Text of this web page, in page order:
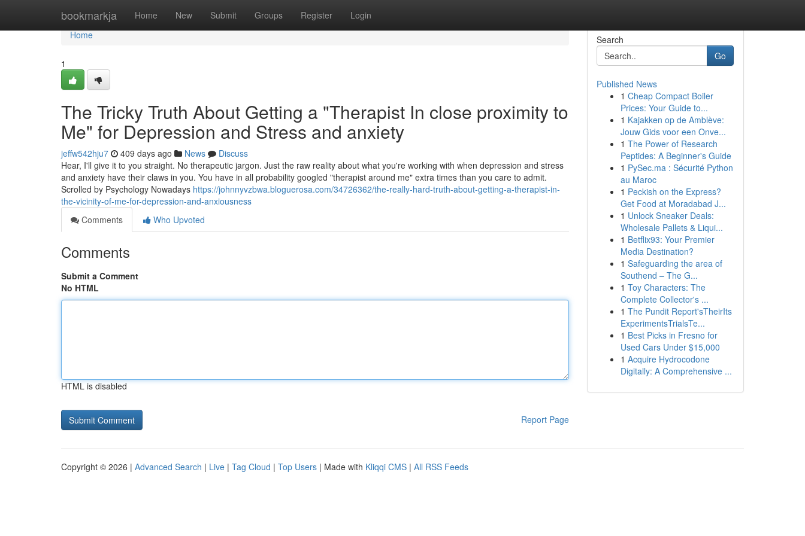
bookmarkja Home New Submit Groups Register Login
Home
Home
1
The Tricky Truth About Getting a "Therapist In close proximity to
Me" for Depression and Stress and anxiety
jeffw542hju7 409 days ago News
Discuss
Hear, I'll give it to you straight. No therapeutic jargon. Just the raw reality about what you're working with when depression and stress
and anxiety have their claws in you. You have in all probability googled "therapist around me" extra times than you care to admit.
Scrolled by Psychology Nowadays https://johnnyvzbwa.bloguerosa.com/34726362/the-really-hard-truth-about-getting-a-therapist-in-
the-vicinity-of-me-for-depression-and-anxiousness
Comments
Who Upvoted
Comments
Submit a Comment
No HTML
HTML is disabled
Report Page
Search
Go
Published News
1 Cheap Compact Boiler
Prices: Your Guide to...
1 Kajakken op de Amblève:
Jouw Gids voor een Onve...
1 The Power of Research
Peptides: A Beginner's Guide
1 PySec.ma : Sécurité Python
au Maroc
1 Peckish on the Express?
Get Food at Moradabad J...
1 Unlock Sneaker Deals:
Wholesale Pallets & Liqui...
1 Betflix93: Your Premier
Media Destination?
1 Safeguarding the area of
Southend – The G...
1 Toy Characters: The
Complete Collector's ...
1 The Pundit Report'sTheirIts
ExperimentsTrialsTe...
1 Best Picks in Fresno for
Used Cars Under $15,000
1 Acquire Hydrocodone
Digitally: A Comprehensive ...
Copyright © 2026 | Advanced Search | Live | Tag Cloud | Top Users | Made with Kliqqi CMS | All RSS Feeds